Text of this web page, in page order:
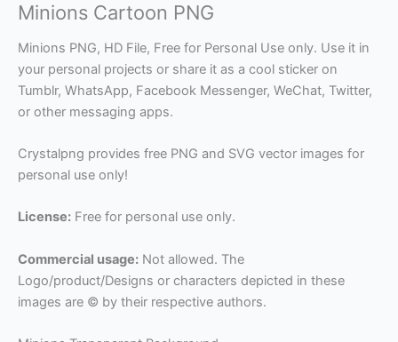
Minions Cartoon PNG
Minions PNG, HD File, Free for Personal Use only. Use it in
your personal projects or share it as a cool sticker on
Tumblr, WhatsApp, Facebook Messenger, WeChat, Twitter,
or other messaging apps.
Crystalpng provides free PNG and SVG vector images for
personal use only!
License: Free for personal use only.
Commercial usage: Not allowed. The
Logo/product/Designs or characters depicted in these
images are © by their respective authors.